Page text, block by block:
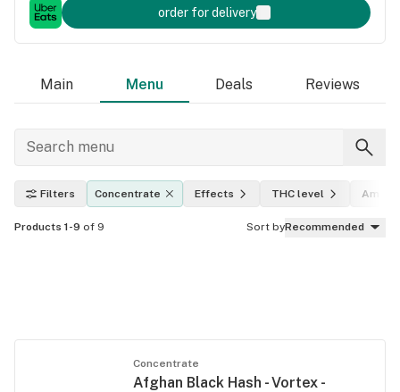
order for delivery
Main Menu Deals Reviews
Filters Concentrate Effects THC level
Products 1-9 of 9 Sort byRecommended
Concentrate
Afghan Black Hash - Vortex -